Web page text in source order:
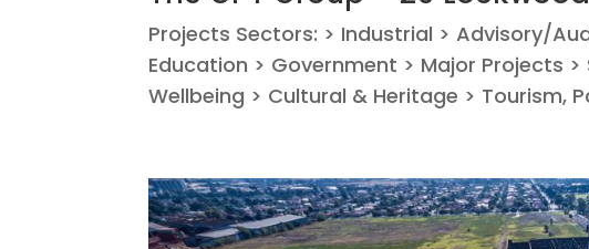
Projects Sectors: > Industrial > Advisory/
Education > Government > Major Projects
Wellbeing > Cultural & Heritage > Tourism,